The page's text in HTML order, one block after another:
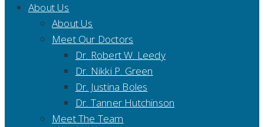
About Us
About Us
Meet Our Doctors
Dr. Robert W. Leedy
Dr. Nikki P. Green
Dr. Justina Boles
Dr. Tanner Hutchinson
Meet The Team